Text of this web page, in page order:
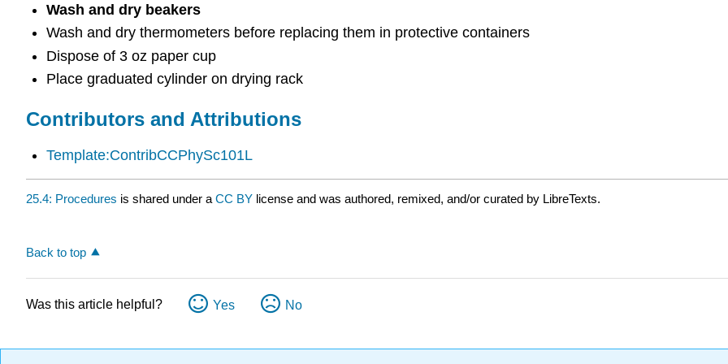
Wash and dry beakers
Wash and dry thermometers before replacing them in protective containers
Dispose of 3 oz paper cup
Place graduated cylinder on drying rack
Contributors and Attributions
Template:ContribCCPhySc101L
25.4: Procedures is shared under a CC BY license and was authored, remixed, and/or curated by LibreTexts.
Back to top
Was this article helpful? Yes No